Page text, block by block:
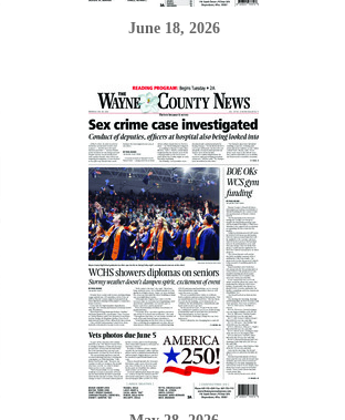
June 18, 2026